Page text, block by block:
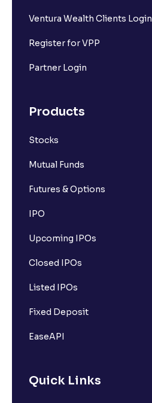
Ventura Wealth Clients Login
Register for VPP
Partner Login
Products
Stocks
Mutual Funds
Futures & Options
IPO
Upcoming IPOs
Closed IPOs
Listed IPOs
Fixed Deposit
EaseAPI
Quick Links